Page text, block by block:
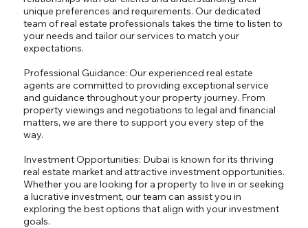
unique preferences and requirements. Our dedicated
team of real estate professionals takes the time to listen to
your needs and tailor our services to match your
expectations.
Professional Guidance: Our experienced real estate
agents are committed to providing exceptional service
and guidance throughout your property journey. From
property viewings and negotiations to legal and financial
matters, we are there to support you every step of the
way.
Investment Opportunities: Dubai is known for its thriving
real estate market and attractive investment opportunities.
Whether you are looking for a property to live in or seeking
a lucrative investment, our team can assist you in
exploring the best options that align with your investment
goals.